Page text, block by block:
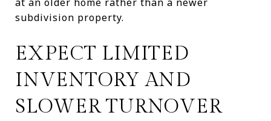
subdivision property.
EXPECT LIMITED
INVENTORY AND
SLOWER TURNOVER